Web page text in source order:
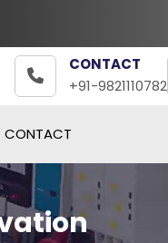
CONTACT
+91-9821110782
CONTACT